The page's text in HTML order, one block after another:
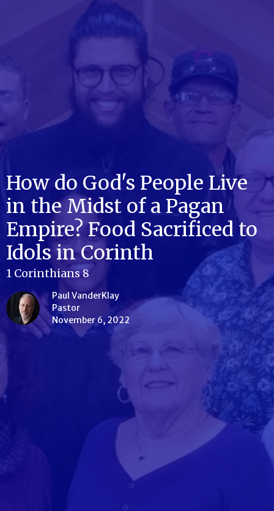
How do God's People Live
in the Midst of a Pagan
Empire? Food Sacrificed to
Idols in Corinth
1 Corinthians 8
Paul VanderKlay
Pastor
November 6, 2022